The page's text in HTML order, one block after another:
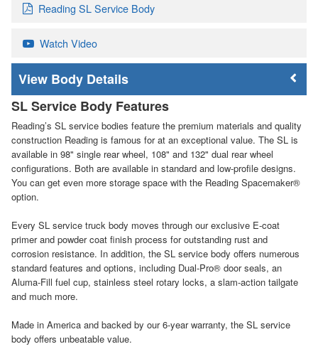
Reading SL Service Body
Watch Video
Body Details
SL Service Body Features
Reading’s SL service bodies feature the premium materials and quality
construction Reading is famous for at an exceptional value. The SL is
available in 98" single rear wheel, 108" and 132" dual rear wheel
configurations. Both are available in standard and low-profile designs.
You can get even more storage space with the Reading Spacemaker®
option.
Every SL service truck body moves through our exclusive E-coat
primer and powder coat finish process for outstanding rust and
corrosion resistance. In addition, the SL service body offers numerous
standard features and options, including Dual-Pro® door seals, an
Aluma-Fill fuel cup, stainless steel rotary locks, a slam-action tailgate
and much more.
Made in America and backed by our 6-year warranty, the SL service
body offers unbeatable value.